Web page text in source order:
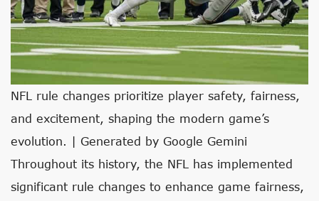
NFL rule changes prioritize player safety, fairness,
and excitement, shaping the modern game’s
evolution. | Generated by Google Gemini
Throughout its history, the NFL has implemented
significant rule changes to enhance game fairness,